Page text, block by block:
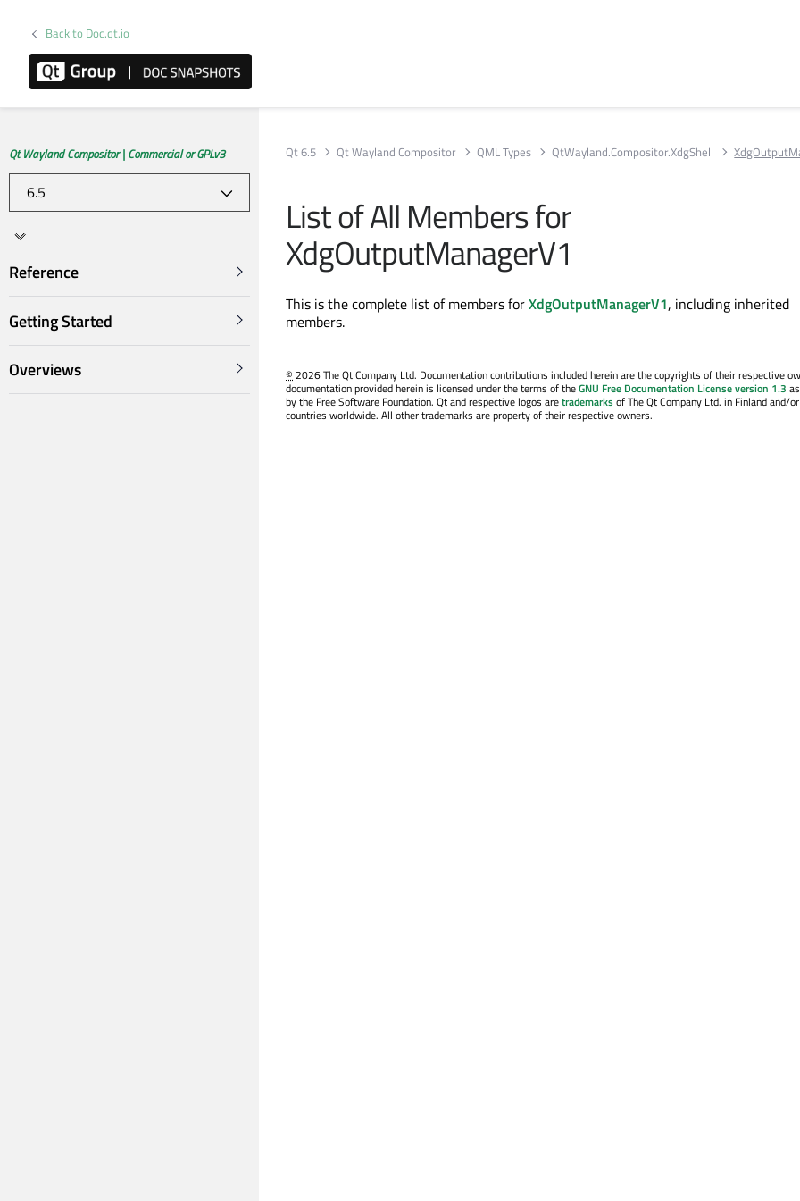
Back to Doc.qt.io
Qt Wayland Compositor | Commercial or GPLv3
Reference
Getting Started
Overviews
Qt 6.5 Qt Wayland Compositor QML Types QtWayland.Compositor.XdgShell
List of All Members for
XdgOutputManagerV1
This is the complete list of members forXdgOutputManagerV1, including inherited
members.
©2026 The Qt Company Ltd. Documentation contributions included herein are the copyrights of their respective
documentation provided herein is licensed under the terms of theGNU Free Documentation License version 1.3
by the Free Software Foundation. Qt and respective logos aretrademarksof The Qt Company Ltd. in Finland and/
countries worldwide. All other trademarks are property of their respective owners.